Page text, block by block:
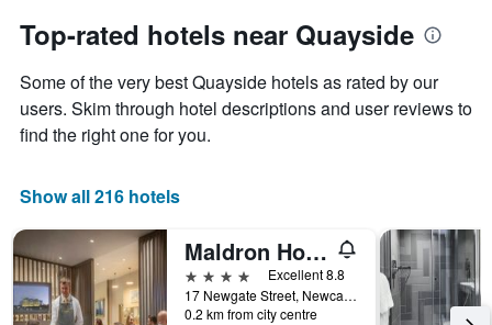
Top-rated hotels near Quayside
Some of the very best Quayside hotels as rated by our
users. Skim through hotel descriptions and user reviews to
find the right one for you.
Show all 216 hotels
Maldron Hotel Newcastle
4 stars
Excellent 8.8
17 Newgate Street, Newcastle upon Tyne, United Kingdom
0.2 km from city centre